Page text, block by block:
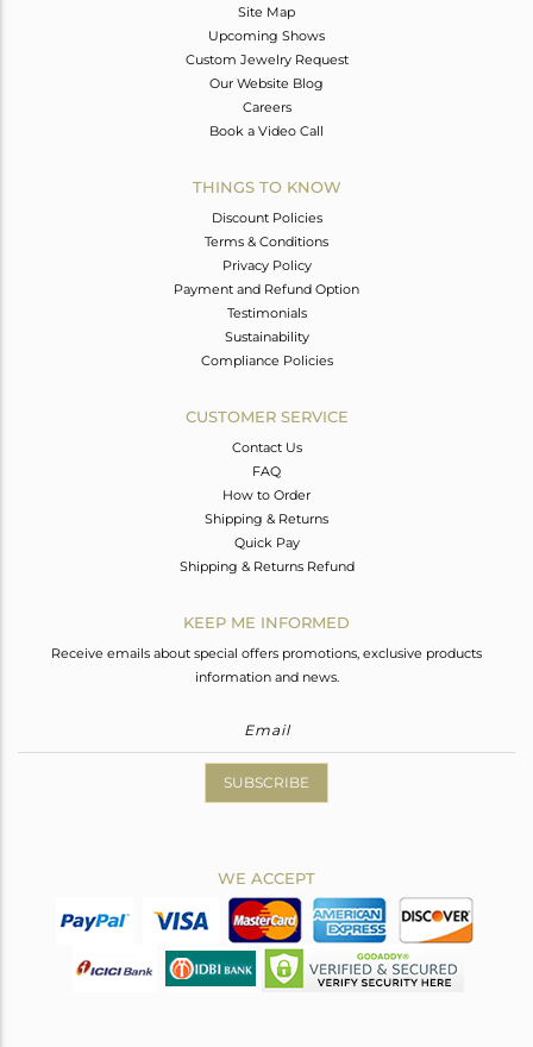
Site Map
Upcoming Shows
Custom Jewelry Request
Our Website Blog
Careers
Book a Video Call
THINGS TO KNOW
Discount Policies
Terms & Conditions
Privacy Policy
Payment and Refund Option
Testimonials
Sustainability
Compliance Policies
CUSTOMER SERVICE
Contact Us
FAQ
How to Order
Shipping & Returns
Quick Pay
Shipping & Returns Refund
KEEP ME INFORMED
Receive emails about special offers promotions, exclusive products
information and news.
SUBSCRIBE
WE ACCEPT